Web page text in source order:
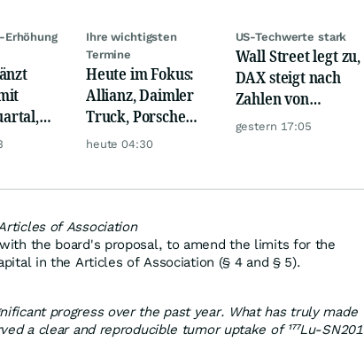
Erhöhung
Ihre wichtigsten
Termine
Heute im Fokus:
Allianz, Daimler
Truck, Porsche
Automobil Holding
heute 04:30
US-Techwerte stark
Wall Street legt zu,
DAX steigt nach
Zahlen von
Telekom, Henkel
gestern 17:05
of Association
the board's proposal, to amend the limits for the
in the Articles of Association (§ 4 and § 5).
progress over the past year. What has truly made
a clear and reproducible tumor uptake of ¹⁷⁷Lu‑SN201